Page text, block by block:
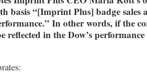
basis “[Imprint Plus] badge sales
In other words, if the
reflected in the Dow’s